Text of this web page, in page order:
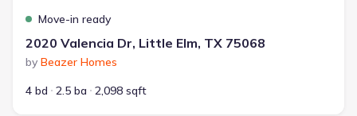
Move-in ready
2020 Valencia Dr, Little Elm, TX 75068
by Beazer Homes
4 bd
2.5 ba 2,098 sqft